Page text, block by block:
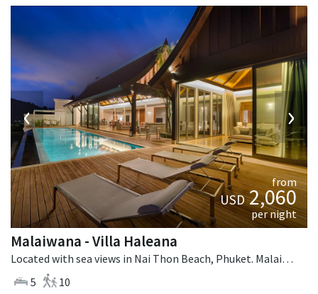
‹ ›
from
USD2,060
per night
Malaiwana - Villa Haleana
Located with sea views in Nai Thon Beach, Phuket. Malaiwana - Villa Haleana is a contemporary villa in Thailand.
5
10